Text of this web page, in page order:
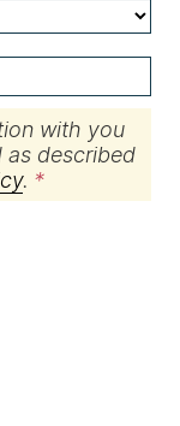
with you
as described
.